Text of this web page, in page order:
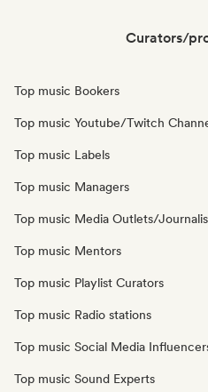
Curators/
Top music Bookers
Top music Youtube/Twitch
Top music Labels
Top music Managers
Top music Media Outlets/
Top music Mentors
Top music Playlist Curators
Top music Radio stations
Top music Social Media
Top music Sound Experts